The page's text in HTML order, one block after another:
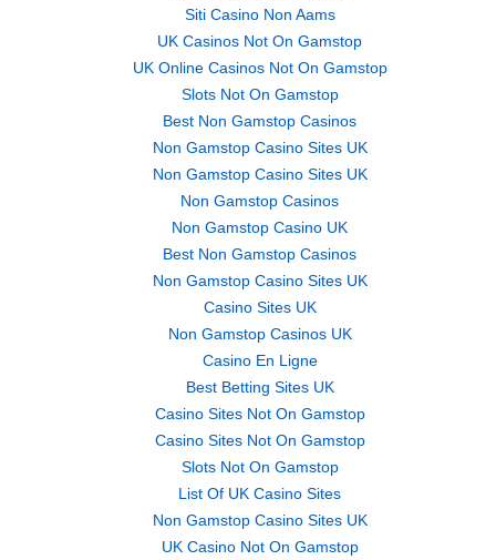
Siti Casino Non Aams
UK Casinos Not On Gamstop
UK Online Casinos Not On Gamstop
Slots Not On Gamstop
Best Non Gamstop Casinos
Non Gamstop Casino Sites UK
Non Gamstop Casino Sites UK
Non Gamstop Casinos
Non Gamstop Casino UK
Best Non Gamstop Casinos
Non Gamstop Casino Sites UK
Casino Sites UK
Non Gamstop Casinos UK
Casino En Ligne
Best Betting Sites UK
Casino Sites Not On Gamstop
Casino Sites Not On Gamstop
Slots Not On Gamstop
List Of UK Casino Sites
Non Gamstop Casino Sites UK
UK Casino Not On Gamstop